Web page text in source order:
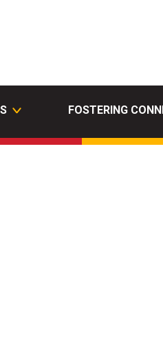
FOSTERING